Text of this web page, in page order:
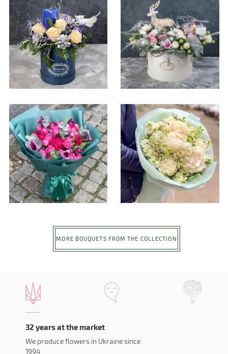
MORE BOUQUETS FROM THE COLLECTION
32 years at the market
We produce flowers in Ukraine since
1994